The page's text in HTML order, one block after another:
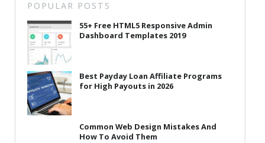
POPULAR POSTS
55+ Free HTML5 Responsive Admin
Dashboard Templates 2019
Best Payday Loan Affiliate Programs
for High Payouts in 2026
Common Web Design Mistakes And
How To Avoid Them